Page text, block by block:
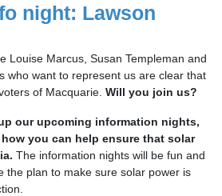
night: Lawson
Louise Marcus, Susan Templeman and
who want to represent us are clear that
of Macquarie. Will you join us?
our upcoming information nights,
you can help ensure that solar
The information nights will be fun and
the plan to make sure solar power is